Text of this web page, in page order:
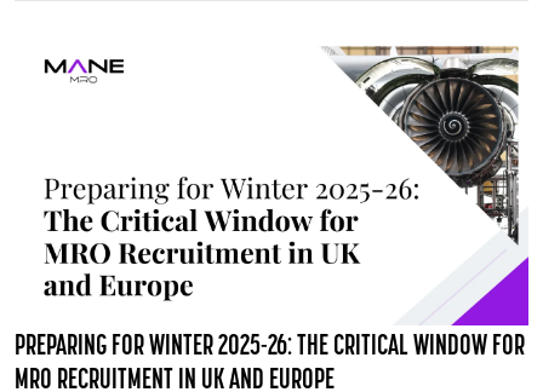
PREPARING FOR WINTER 2025-26: THE CRITICAL WINDOW FOR
MRO RECRUITMENT IN UK AND EUROPE